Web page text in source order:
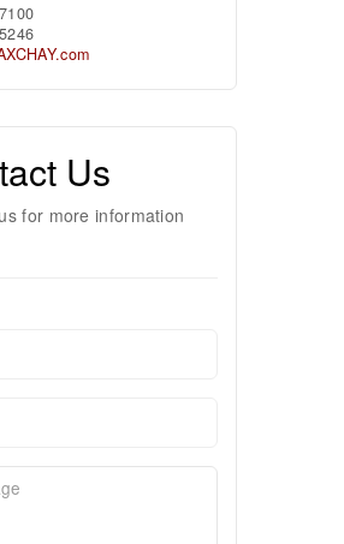
Us
for more information